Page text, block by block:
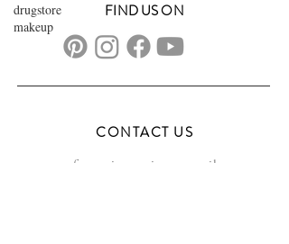
drugstore
makeup
FIND US ON
CONTACT US
transformationsartistry@gmail.com